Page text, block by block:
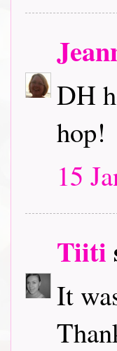
DH
hop!
15
Tiiti
It